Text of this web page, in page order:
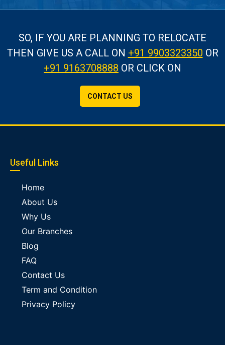
SO, IF YOU ARE PLANNING TO RELOCATE
THEN GIVE US A CALLON +91 9903323350 OR
+91 9163708888 OR CLICK ON
CONTACT US
Useful Links
Home
About Us
Why Us
Our Branches
Blog
FAQ
Contact Us
Term and Condition
Privacy Policy